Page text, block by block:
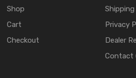
Shop
Cart
Checkout
Privacy
Dealer
Contact